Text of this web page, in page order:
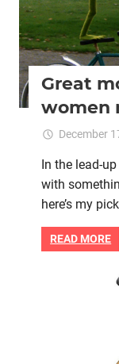
Great
women
December
In the lead-
with
here’s my
READ MORE